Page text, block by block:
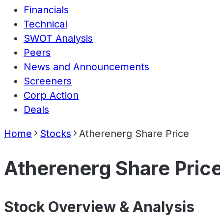
Financials
Technical
SWOT Analysis
Peers
News and Announcements
Screeners
Corp Action
Deals
Home Stocks Atherenerg Share Price
Atherenerg Share
Stock Overview & Analysis